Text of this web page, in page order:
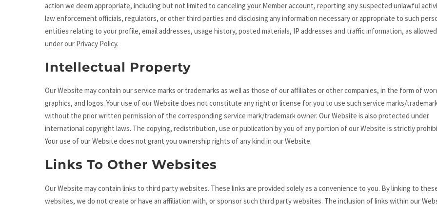
action we deem appropriate, including but not limited to canceling your Member account, reporting any suspected unlawful
law enforcement officials, regulators, or other third parties and disclosing any information necessary or appropriate to such
entities relating to your profile, email addresses, usage history, posted materials, IP addresses and traffic information, as allowed
under our Privacy Policy.
Intellectual Property
Our Website may contain our service marks or trademarks as well as those of our affiliates or other companies, in the form of
graphics, and logos. Your use of our Website does not constitute any right or license for you to use such service marks/
without the prior written permission of the corresponding service mark/trademark owner. Our Website is also protected under
international copyright laws. The copying, redistribution, use or publication by you of any portion of our Website is strictly
Your use of our Website does not grant you ownership rights of any kind in our Website.
Links To Other Websites
Our Website may contain links to third party websites. These links are provided solely as a convenience to you. By linking to
websites, we do not create or have an affiliation with, or sponsor such third party websites. The inclusion of links within our